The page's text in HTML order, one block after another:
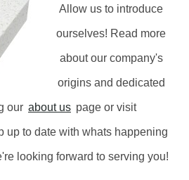
Allow us to introduce
ourselves! Read more
about our company's
origins and dedicated
our about us page or visit
up to date with whats happening
looking forward to serving you!